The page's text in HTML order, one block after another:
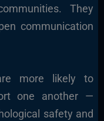
They
communication
more likely to
one another —
safety and